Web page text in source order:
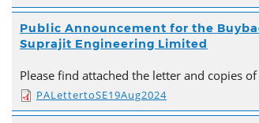
Public Announcement for the
Suprajit Engineering Limited
Please find attached the letter and copies
PALettertoSE19Aug2024